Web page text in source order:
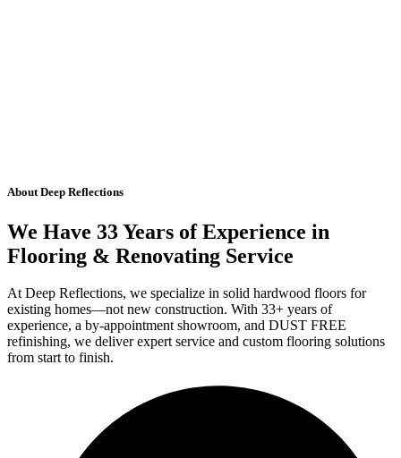
About Deep Reflections
We Have 33 Years of Experience in
Flooring & Renovating Service
At Deep Reflections, we specialize in solid hardwood floors for
existing homes—not new construction. With 33+ years of
experience, a by-appointment showroom, and DUST FREE
refinishing, we deliver expert service and custom flooring solutions
from start to finish.